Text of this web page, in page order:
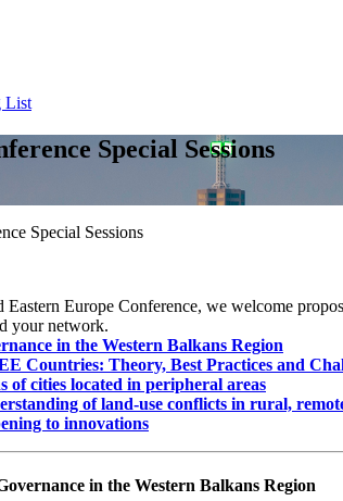
List
Special Sessions
Special Sessions
Europe Conference, we welcome
your network.
in the Western Balkans Region
Countries: Theory, Best Practices and
of cities located in peripheral areas
of land-use conflicts in rural,
to innovations
in the Western Balkans Region